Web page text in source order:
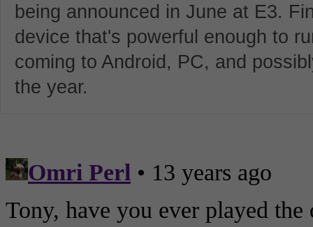
being announced in June at E3.
device that's powerful enough to
coming to Android, PC, and
the year.